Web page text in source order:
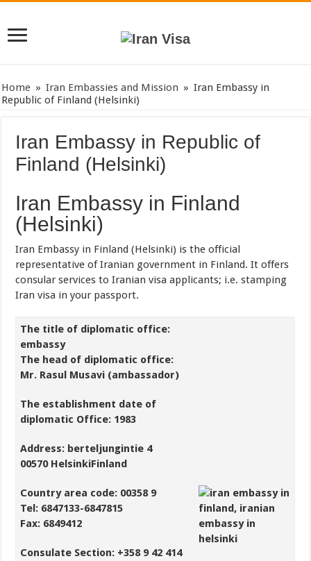
Home » Iran Embassies and Mission » Iran Embassy in
Republic of Finland (Helsinki)
Iran Embassy in Republic of
Finland (Helsinki)
Iran Embassy in Finland
(Helsinki)
Iran Embassy in Finland (Helsinki) is the official
representative of Iranian government in Finland. It offers
consular services to Iranian visa applicants; i.e. stamping
Iran visa in your passport.
The title of diplomatic office:
embassy
The head of diplomatic office:
Mr. Rasul Musavi (ambassador)
The establishment date of
diplomatic Office: 1983
Address: berteljungintie 4
00570 HelsinkiFinland
Country area code: 00358 9
Tel: 6847133-6847815
Fax: 6849412
Consulate Section: +358 9 42 414